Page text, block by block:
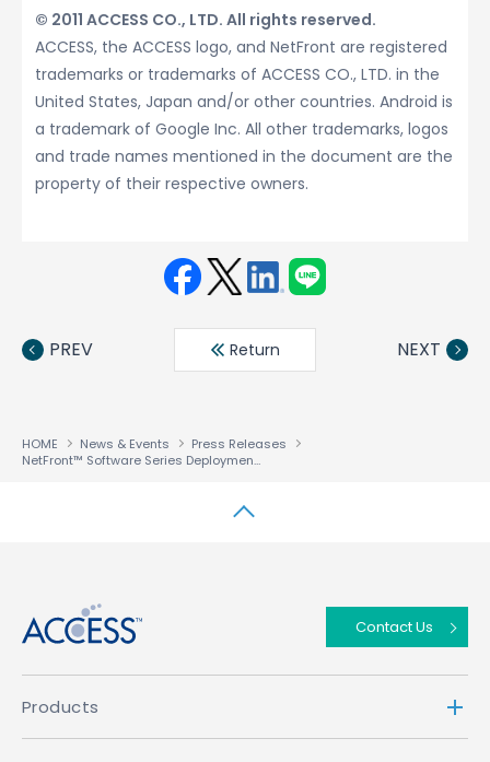
© 2011 ACCESS CO., LTD. All rights reserved.
ACCESS, the ACCESS logo, and NetFront are registered
trademarks or trademarks of ACCESS CO., LTD. in the
United States, Japan and/or other countries. Android is
a trademark of Google Inc. All other trademarks, logos
and trade names mentioned in the document are the
property of their respective owners.
book ter
din
PREV Return NEXT
HOME News & Events
Press Releases
NetFront™ Software Series Deployments Surpass One Billion Worldwide
Contact Us
Products